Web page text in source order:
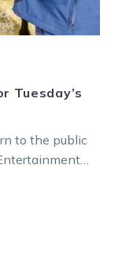
Tuesday’s
to the public